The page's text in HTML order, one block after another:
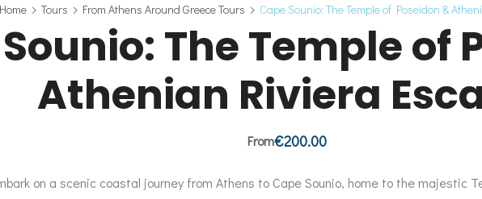
Home Tours From Athens Around Greece Tours Cape Sounio: The Temple of Poseidon &
The Temple of
Athenian Riviera
From€200.00
on a scenic coastal journey from Athens to Cape Sounio, home to the majestic